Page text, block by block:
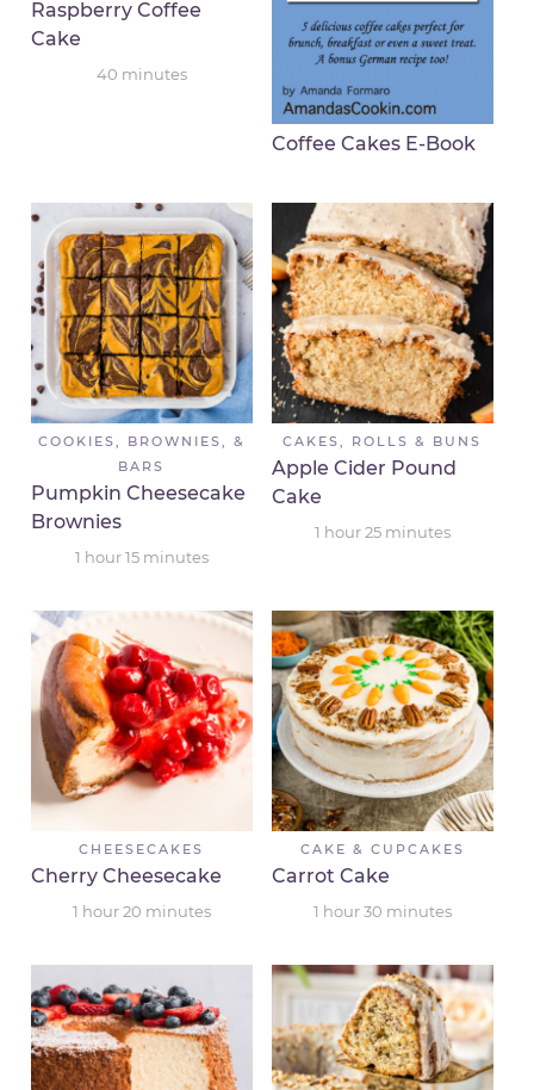
Raspberry Coffee
Cake
40 minutes
Coffee Cakes E-Book
COOKIES, BROWNIES, &
BARS
Pumpkin Cheesecake
Brownies
1 hour15 minutes
CAKES, ROLLS & BUNS
Apple Cider Pound
Cake
1 hour25 minutes
CHEESECAKES
Cherry Cheesecake
1 hour20 minutes
CAKE & CUPCAKES
Carrot Cake
1 hour30 minutes